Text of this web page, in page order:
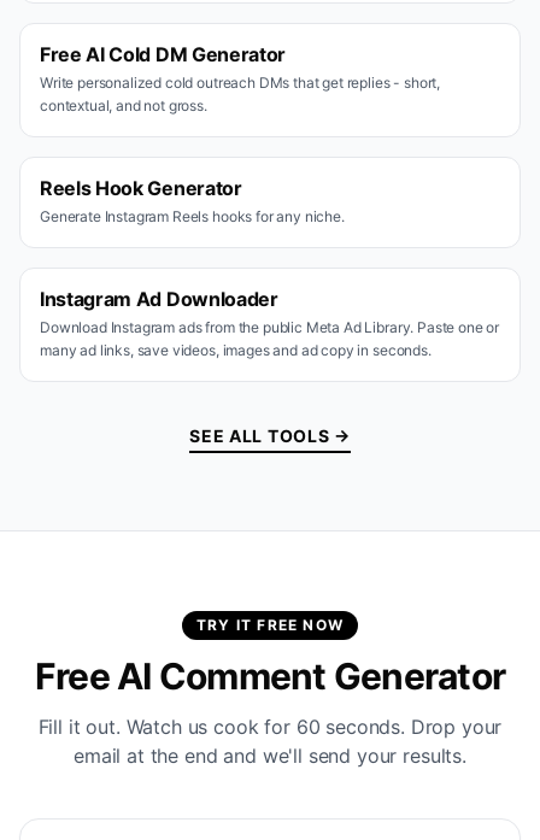
Free AI Cold DM Generator
Write personalized cold outreach DMs that get replies - short,
contextual, and not gross.
Reels Hook Generator
Generate Instagram Reels hooks for any niche.
Instagram Ad Downloader
Download Instagram ads from the public Meta Ad Library. Paste one or
many ad links, save videos, images and ad copy in seconds.
SEE ALL TOOLS →
TRY IT FREE NOW
Free AI Comment Generator
Fill it out. Watch us cook for 60 seconds. Drop your
email at the end and we'll send your results.